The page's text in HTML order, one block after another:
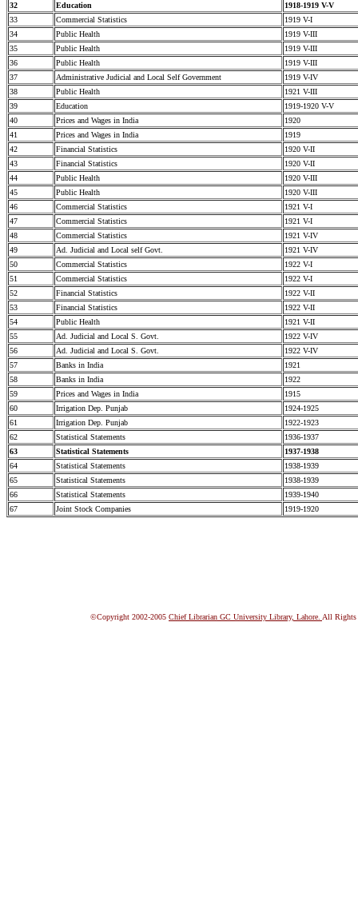
32
Education
1918-1919 V-V
33
Commercial Statistics
1919 V-I
34
Public Health
1919 V-III
35
Public Health
1919 V-III
36
Public Health
1919 V-III
37
Administrative Judicial and Local Self Government
1919 V-IV
38
Public Health
1921 V-III
39
Education
1919-1920 V-V
40
Prices and Wages in India
1920
41
Prices and Wages in India
1919
42
Financial Statistics
1920 V-II
43
Financial Statistics
1920 V-II
44
Public Health
1920 V-III
45
Public Health
1920 V-III
46
Commercial Statistics
1921 V-I
47
Commercial Statistics
1921 V-I
48
Commercial Statistics
1921 V-IV
49
Ad. Judicial and Local self Govt.
1921 V-IV
50
Commercial Statistics
1922 V-I
51
Commercial Statistics
1922 V-I
52
Financial Statistics
1922 V-II
53
Financial Statistics
1922 V-II
54
Public Health
1921 V-II
55
Ad. Judicial and Local S. Govt.
1922 V-IV
56
Ad. Judicial and Local S. Govt.
1922 V-IV
57
Banks in India
1921
58
Banks in India
1922
59
Prices and Wages in India
1915
60
Irrigation Dep. Punjab
1924-1925
61
Irrigation Dep. Punjab
1922-1923
62
Statistical Statements
1936-1937
63
Statistical Statements
1937-1938
64
Statistical Statements
1938-1939
65
Statistical Statements
1938-1939
66
Statistical Statements
1939-1940
67
Joint Stock Companies 1919-1920
©Copyright 2002-2005 Chief Librarian GC University Library, Lahore. All Rights